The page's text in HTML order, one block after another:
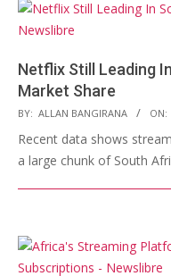
Netflix Still Leading
Market Share
2022-
05-
13
BY: ALLAN BANGIRANA ON:
Recent data shows
a large chunk of South